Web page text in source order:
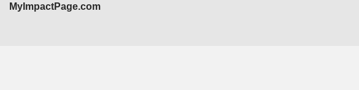
MyImpactPage.com